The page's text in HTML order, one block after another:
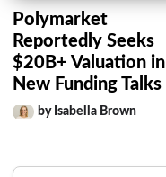
Polymarket
Reportedly Seeks
$20B+ Valuation in
New Funding Talks
by Isabella Brown